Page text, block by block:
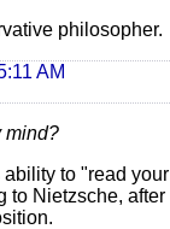
philosopher.
AM
mind?
to "read
Nietzsche,